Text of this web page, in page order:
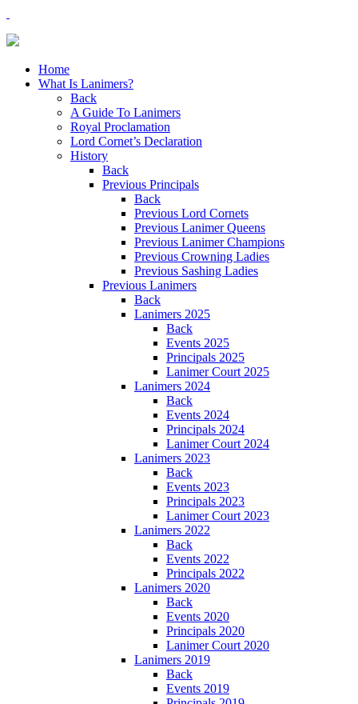
Home
What Is Lanimers?
Back
A Guide To Lanimers
Royal Proclamation
Lord Cornet’s Declaration
History
Back
Previous Principals
Back
Previous Lord Cornets
Previous Lanimer Queens
Previous Lanimer Champions
Previous Crowning Ladies
Previous Sashing Ladies
Previous Lanimers
Back
Lanimers 2025
Back
Events 2025
Principals 2025
Lanimer Court 2025
Lanimers 2024
Back
Events 2024
Principals 2024
Lanimer Court 2024
Lanimers 2023
Back
Events 2023
Principals 2023
Lanimer Court 2023
Lanimers 2022
Back
Events 2022
Principals 2022
Lanimers 2020
Back
Events 2020
Principals 2020
Lanimer Court 2020
Lanimers 2019
Back
Events 2019